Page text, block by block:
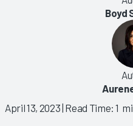
Boyd
April 13, 2023| Read Time: 1